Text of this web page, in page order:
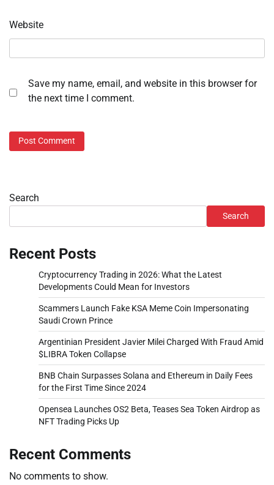
Website
Save my name, email, and website in this browser for
the next time I comment.
Search
Search
Recent Posts
Cryptocurrency Trading in 2026: What the Latest
Developments Could Mean for Investors
Scammers Launch Fake KSA Meme Coin Impersonating
Saudi Crown Prince
Argentinian President Javier Milei Charged With Fraud Amid
$LIBRA Token Collapse
BNB Chain Surpasses Solana and Ethereum in Daily Fees
for the First Time Since 2024
Opensea Launches OS2 Beta, Teases Sea Token Airdrop as
NFT Trading Picks Up
Recent Comments
No comments to show.